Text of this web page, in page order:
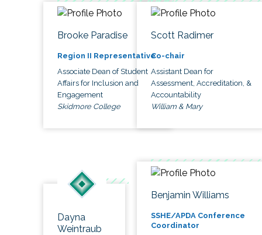
Brooke Paradise
Region II Representative
Associate Dean of Student
Affairs for Inclusion and
Engagement
Skidmore College
Scott Radimer
Co-chair
Assistant Dean for
Assessment, Accreditation, &
Accountability
William & Mary
Dayna
Weintraub
Benjamin Williams
SSHE/APDA Conference
Coordinator